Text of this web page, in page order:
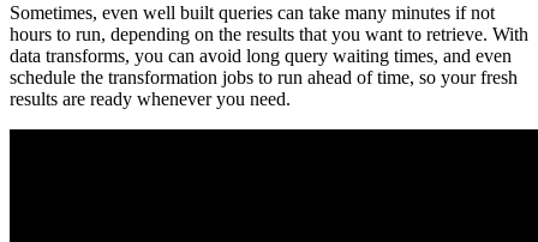
Sometimes, even well built queries can take many minutes if not
hours to run, depending on the results that you want to retrieve. With
data transforms, you can avoid long query waiting times, and even
schedule the transformation jobs to run ahead of time, so your fresh
results are ready whenever you need.